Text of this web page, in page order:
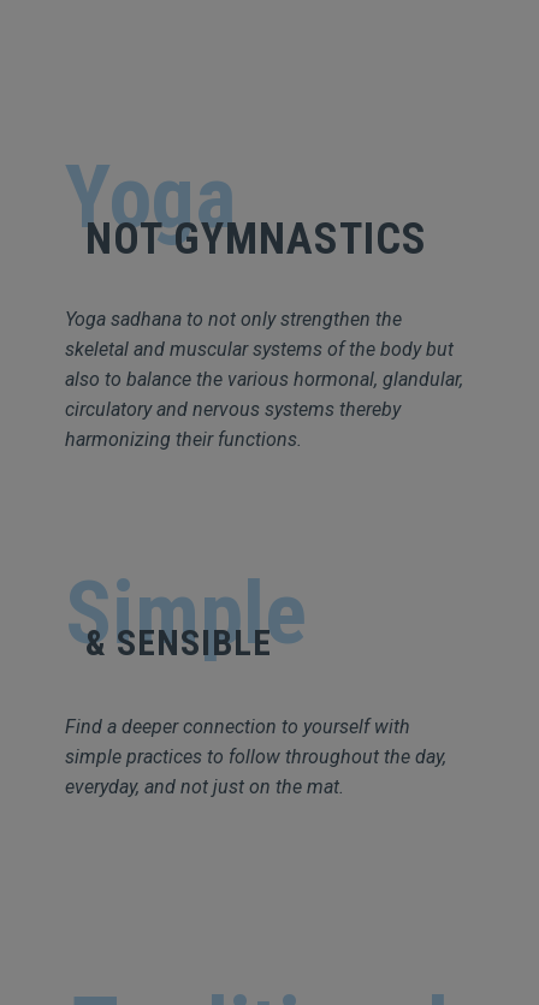
Yoga
NOT GYMNASTICS
Yoga sadhana to not only strengthen the
skeletal and muscular systems of the body but
also to balance the various hormonal, glandular,
circulatory and nervous systems thereby
harmonizing their functions.
Simple
& SENSIBLE
Find a deeper connection to yourself with
simple practices to follow throughout the day,
everyday, and not just on the mat.